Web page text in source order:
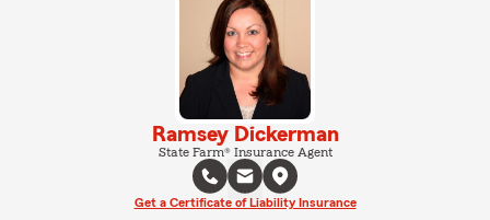
Ramsey Dickerman
State Farm® Insurance Agent
Get a Certificate of Liability Insurance